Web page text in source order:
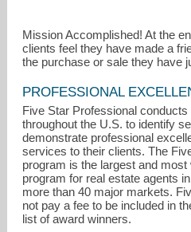
Mission Accomplished! At the
clients feel they have made a
the purchase or sale they have
PROFESSIONAL
Five Star Professional
throughout the U.S. to identify
demonstrate professional
services to their clients. The
program is the largest and
program for real estate agents
more than 40 major markets.
not pay a fee to be included in
list of award winners.